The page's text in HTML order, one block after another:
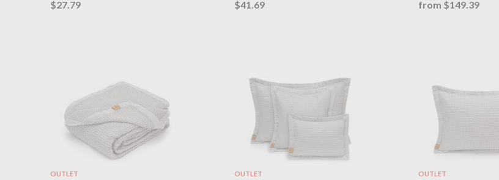
$27.79
$41.69
from $149.39
OUTLET OUTLET OUTLET